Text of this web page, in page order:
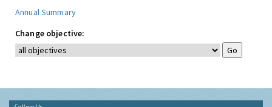
Annual Summary
Change objective: